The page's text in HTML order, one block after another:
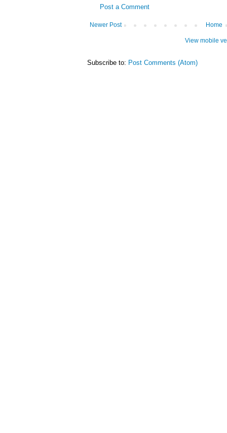
Post a Comment
Newer Post Home
View mobile
Subscribe to: Post Comments (Atom)